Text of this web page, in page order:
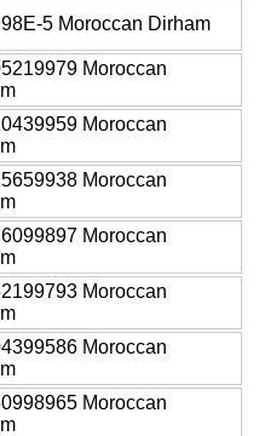
5 Moroccan Dirham
Moroccan
Moroccan
Moroccan
Moroccan
Moroccan
Moroccan
Moroccan